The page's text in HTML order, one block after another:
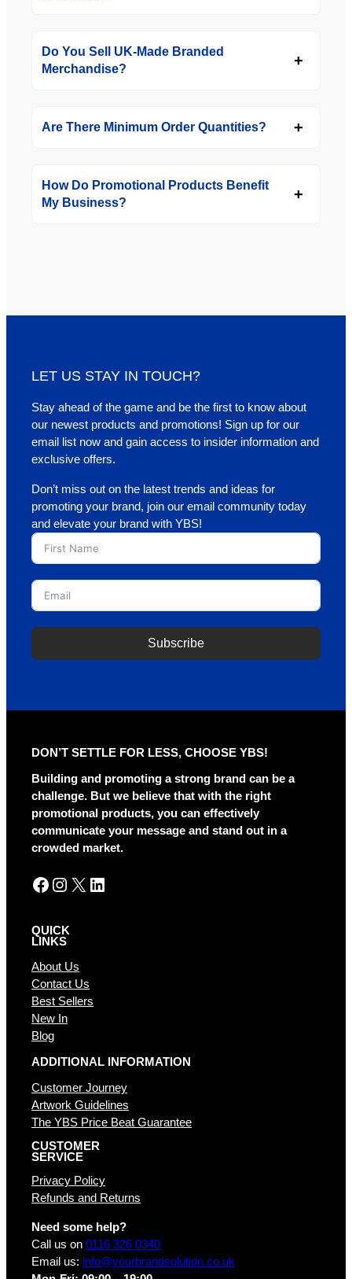
Do You Sell UK-Made Branded
Merchandise?
Are There Minimum Order Quantities?
How Do Promotional Products Benefit
My Business?
LET US STAY IN TOUCH?
Stay ahead of the game and be the first to know about
our newest products and promotions! Sign up for our
email list now and gain access to insider information and
exclusive offers.
Don’t miss out on the latest trends and ideas for
promoting your brand, join our email community today
and elevate your brand with YBS!
Subscribe
n
a
DON’T SETTLE FOR LESS, CHOOSE YBS!
Building and promoting a strong brand can be a
challenge. But we believe that with the right
promotional products, you can effectively
communicate your message and stand out in a
crowded market.
Facebook Instagram X LinkedIn
QUICK
LINKS
About Us
Contact Us
Best Sellers
New In
Blog
ADDITIONAL INFORMATION
Customer Journey
Artwork Guidelines
The YBS Price Beat Guarantee
CUSTOMER
SERVICE
Privacy Policy
Refunds and Returns
Need some help?
Call us on 0116 326 0340
Email us: info@yourbrandsolution.co.uk